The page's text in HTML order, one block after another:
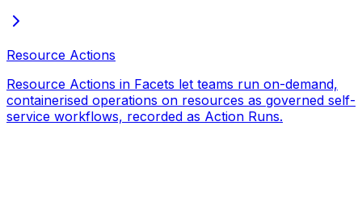
Resource Actions
Resource Actions in Facets let teams run on-demand,
containerised operations on resources as governed self-
service workflows, recorded as Action Runs.